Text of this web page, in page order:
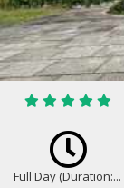
Full Day (Duration:...